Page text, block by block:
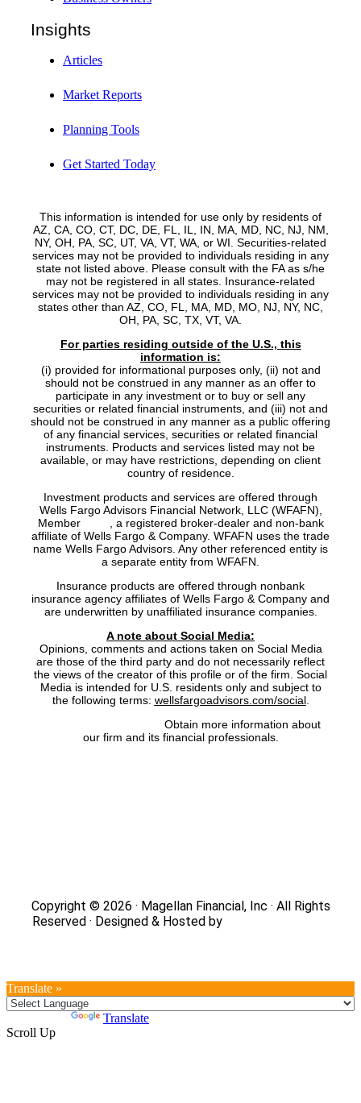
Insights
Articles
Market Reports
Planning Tools
Get Started Today
This information is intended for use only by residents of
AZ, CA, CO, CT, DC, DE, FL, IL, IN, MA, MD, NC, NJ, NM,
NY, OH, PA, SC, UT, VA, VT, WA, or WI. Securities-related
services may not be provided to individuals residing in any
state not listed above. Please consult with the FA as s/he
may not be registered in all states. Insurance-related
services may not be provided to individuals residing in any
states other than AZ, CO, FL, MA, MD, MO, NJ, NY, NC,
OH, PA, SC, TX, VT, VA.
For parties residing outside of the U.S., this
information is:
(i) provided for informational purposes only, (ii) not and
should not be construed in any manner as an offer to
participate in any investment or to buy or sell any
securities or related financial instruments, and (iii) not and
should not be construed in any manner as a public offering
of any financial services, securities or related financial
instruments. Products and services listed may not be
available, or may have restrictions, depending on client
country of residence.
Investment products and services are offered through
Wells Fargo Advisors Financial Network, LLC (WFAFN),
Member
, a registered broker-dealer and non-bank
affiliate of Wells Fargo & Company. WFAFN uses the trade
name Wells Fargo Advisors. Any other referenced entity is
a separate entity from WFAFN.
Insurance products are offered through nonbank
insurance agency affiliates of Wells Fargo & Company and
are underwritten by unaffiliated insurance companies.
A note about Social Media:
Opinions, comments and actions taken on Social Media
are those of the third party and do not necessarily reflect
the views of the creator of this profile or of the firm. Social
Media is intended for U.S. residents only and subject to
the following terms: wellsfargoadvisors.com/social.
Obtain more information about
our firm and its financial professionals.
Copyright © 2026 · Magellan Financial, Inc · All Rights
Reserved · Designed & Hosted by
Translate »
Translate
Scroll Up